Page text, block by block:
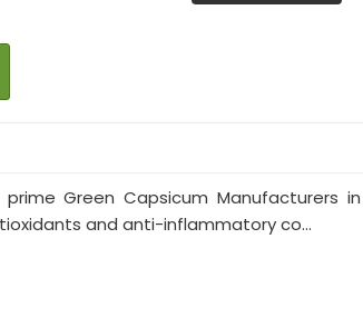
Green Capsicum Manufacturers
and anti-inflammatory co...